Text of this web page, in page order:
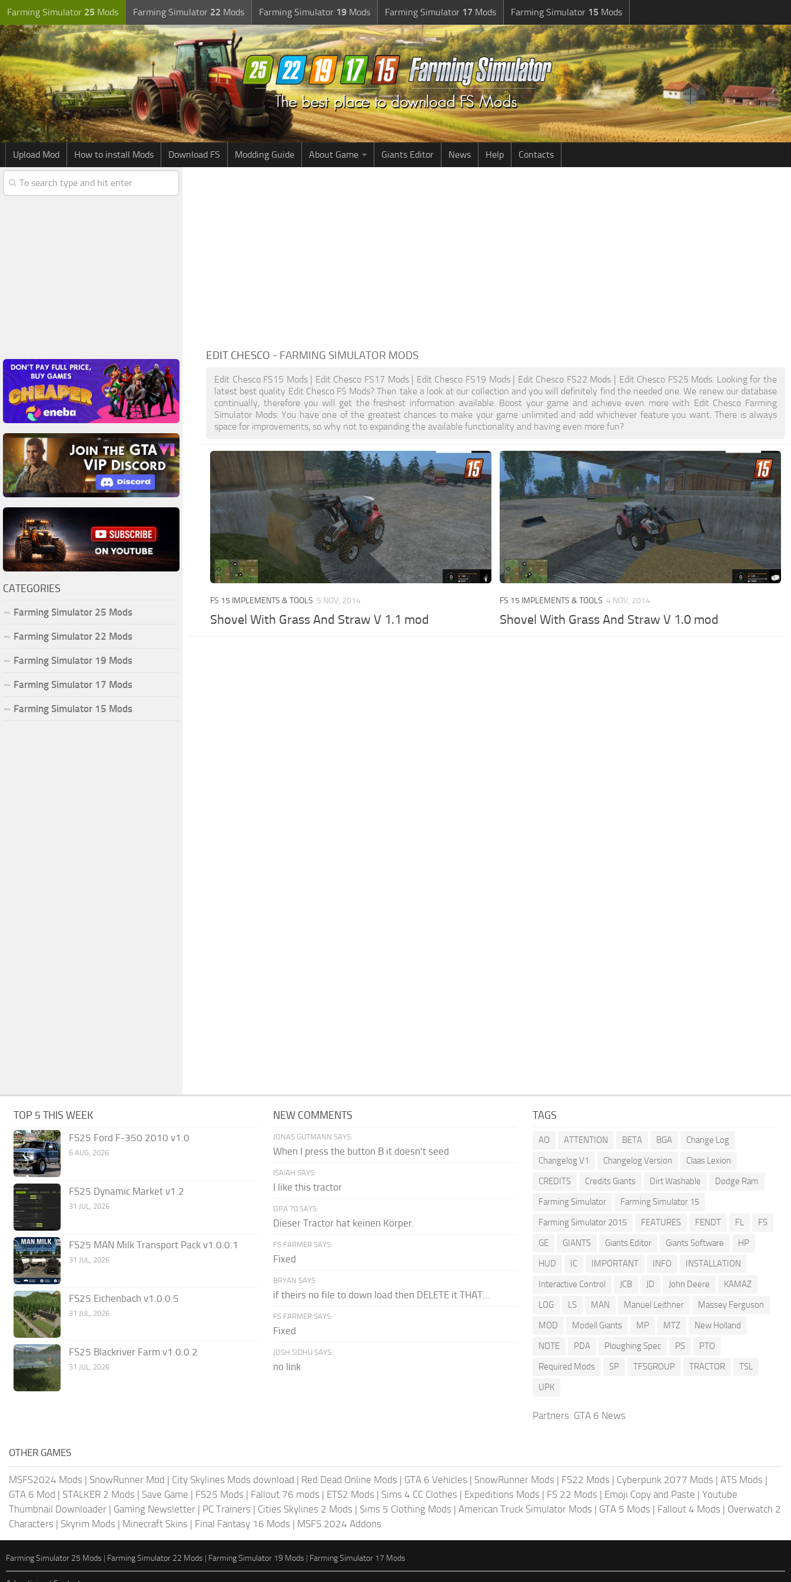
Farming Simulator 25 Mods Farming Simulator 22 Mods Farming Simulator 19 Mods Farming Simulator 17 Mods Farming Simulator 15 Mods
Upload Mod How to install Mods Download FS Modding Guide About Game Giants Editor News Help Contacts
EDIT CHESCO - FARMING SIMULATOR MODS
Edit Chesco FS15 Mods | Edit Chesco FS17 Mods | Edit Chesco FS19 Mods | Edit Chesco FS22 Mods | Edit Chesco FS25 Mods. Looking for the
latest best quality Edit Chesco FS Mods? Then take a look at our collection and you will definitely find the needed one. We renew our database
continually, therefore you will get the freshest information available. Boost your game and achieve even more with Edit Chesco Farming
Simulator Mods. You have one of the greatest chances to make your game unlimited and add whichever feature you want. There is always
space for improvements, so why not to expanding the available functionality and having even more fun?
FS 15 IMPLEMENTS & TOOLS 5 NOV, 2014
Shovel With Grass And Straw V 1.1 mod
FS 15 IMPLEMENTS & TOOLS 4 NOV, 2014
Shovel With Grass And Straw V 1.0 mod
CATEGORIES
Farming Simulator 25 Mods
Farming Simulator 22 Mods
Farming Simulator 19 Mods
Farming Simulator 17 Mods
Farming Simulator 15 Mods
TOP 5 THIS WEEK
FS25 Ford F-350 2010 v1.0
6 AUG, 2026
FS25 Dynamic Market v1.2
31 JUL, 2026
FS25 MAN Milk Transport Pack v1.0.0.1
31 JUL, 2026
FS25 Eichenbach v1.0.0.5
31 JUL, 2026
FS25 Blackriver Farm v1.0.0.2
31 JUL, 2026
NEW COMMENTS
JONAS GUTMANN SAYS:
When I press the button B it doesn't seed
ISAIAH SAYS:
I like this tractor
OPA 70 SAYS:
Dieser Tractor hat keinen Körper.
FS FARMER SAYS:
Fixed
BRYAN SAYS:
if theirs no file to down load then DELETE it THAT...
FS FARMER SAYS:
Fixed
JOSH SIDHU SAYS:
no link
TAGS
AO ATTENTION BETA BGA
Change Log
Changelog V1
Changelog Version
Claas Lexion
CREDITS
Credits Giants Dirt Washable
Dodge Ram
Farming Simulator
Farming Simulator 15
Farming Simulator 2015
FEATURES FENDT FL
FS
GE
GIANTS Giants Editor Giants Software
HP
HUD
IC IMPORTANT INFO
INSTALLATION
Interactive Control
JCB JD John Deere
KAMAZ
LOG
LS MAN Manuel Leithner
Massey Ferguson
MOD
Modell Giants MP MTZ
New Holland
NOTE
PDA Ploughing Spec PS
PTO
Required Mods
SP TFSGROUP TRACTOR
TSL
UPK
Partners: GTA 6 News
OTHER GAMES
MSFS2024 Mods | SnowRunner Mod | City Skylines Mods download | Red Dead Online Mods | GTA 6 Vehicles | SnowRunner Mods | FS22 Mods | Cyberpunk 2077 Mods | ATS Mods |
GTA 6 Mod | STALKER 2 Mods | Save Game | FS25 Mods | Fallout 76 mods | ETS2 Mods | Sims 4 CC Clothes | Expeditions Mods | FS 22 Mods | Emoji Copy and Paste | Youtube
Thumbnail Downloader | Gaming Newsletter | PC Trainers | Cities Skylines 2 Mods | Sims 5 Clothing Mods | American Truck Simulator Mods | GTA 5 Mods | Fallout 4 Mods | Overwatch 2
Characters | Skyrim Mods | Minecraft Skins | Final Fantasy 16 Mods | MSFS 2024 Addons
Farming Simulator 25 Mods | Farming Simulator 22 Mods | Farming Simulator 19 Mods | Farming Simulator 17 Mods